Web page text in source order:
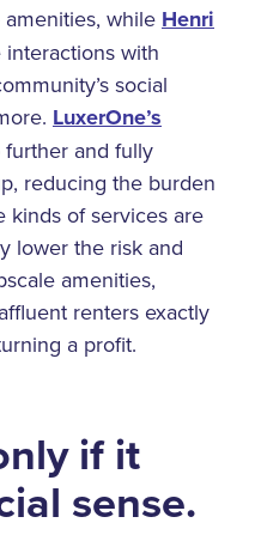
while Henri
with
social
LuxerOne’s
and fully
reducing the burden
kinds of services are
lower the risk and
amenities,
renters exactly
a profit.
if it
sense.